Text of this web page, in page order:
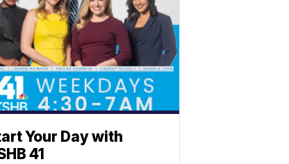
Your Day with
41